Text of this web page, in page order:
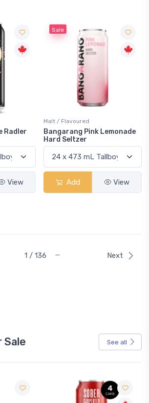
Radler
View
Sale
Malt / Flavoured
Bangarang Pink Lemonade
Hard Seltzer
Add View
1 / 136 … Next
Sale See all